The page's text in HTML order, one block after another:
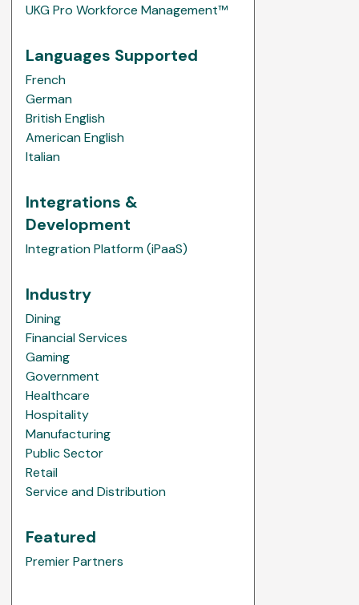
UKG Pro Workforce Management™
Languages Supported
French
German
British English
American English
Italian
Integrations &
Development
Integration Platform (iPaaS)
Industry
Dining
Financial Services
Gaming
Government
Healthcare
Hospitality
Manufacturing
Public Sector
Retail
Service and Distribution
Featured
Premier Partners